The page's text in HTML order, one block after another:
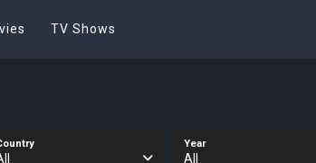
TV Shows
Year
All